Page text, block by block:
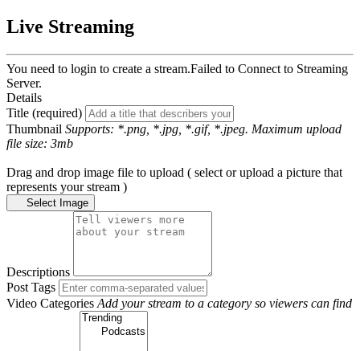
Live Streaming
You need to login to create a stream.Failed to Connect to Streaming
Server.
Details
Title (required)
Thumbnail Supports: *.png, *.jpg, *.gif, *.jpeg. Maximum upload
file size: 3mb
Drag and drop image file to upload ( select or upload a picture that
represents your stream )
Select Image
Descriptions
Post Tags
Video Categories Add your stream to a category so viewers can find